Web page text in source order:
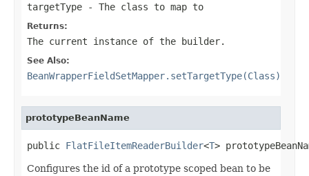
targetType - The class to map to
Returns:
The current instance of the builder.
See Also:
BeanWrapperFieldSetMapper.setTargetType(Class)
prototypeBeanName
public FlatFileItemReaderBuilder<T>
Configures the id of a prototype scoped bean to be